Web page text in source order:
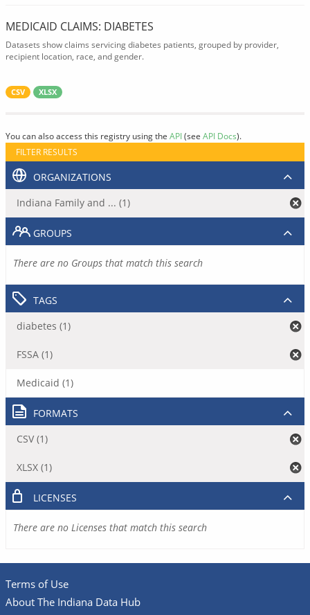
MEDICAID CLAIMS: DIABETES
Datasets show claims servicing diabetes patients, grouped by provider,
recipient location, race, and gender.
CSV XLSX
You can also access this registry using the API(see API Docs).
FILTER RESULTS
ORGANIZATIONS
Indiana Family and ... (1)
GROUPS
There are no Groups that match this search
TAGS
diabetes (1)
FSSA (1)
Medicaid (1)
FORMATS
CSV (1)
XLSX (1)
LICENSES
There are no Licenses that match this search
Terms of Use
About The Indiana Data Hub